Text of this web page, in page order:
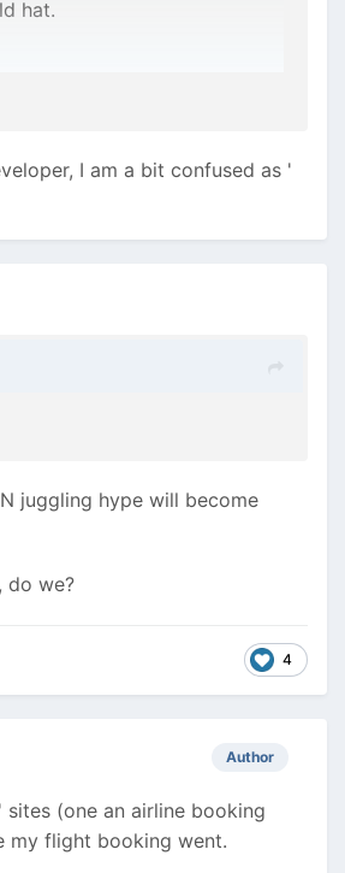
hat.
I am a bit confused as '
juggling hype will become
do we?
4
Author
(one an airline booking
my flight booking went.